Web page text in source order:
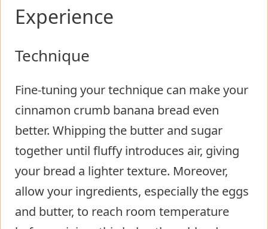
Experience
Technique
Fine-tuning your technique can make your
cinnamon crumb banana bread even
better. Whipping the butter and sugar
together until fluffy introduces air, giving
your bread a lighter texture. Moreover,
allow your ingredients, especially the eggs
and butter, to reach room temperature